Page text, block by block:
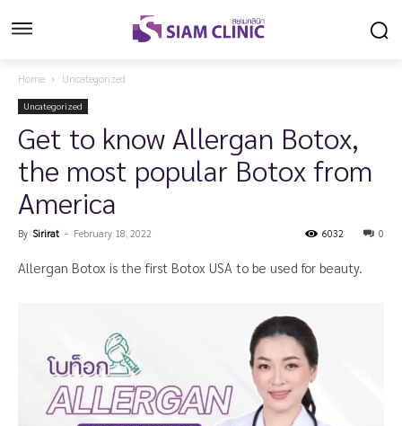
Home Uncategorized
Uncategorized
Get to know Allergan Botox,
the most popular Botox from
America
By Sirirat - February 18, 2022 0
6032
Allergan Botox is the first Botox USA to be used for beauty.